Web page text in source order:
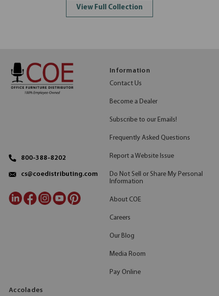
View Full Collection
800-388-8202
cs@coedistributing.com
Information
Contact Us
Become a Dealer
Subscribe to our Emails!
Frequently Asked Questions
Report a Website Issue
Do Not Sell or Share My Personal
Information
About COE
Careers
Our Blog
Media Room
Pay Online
Accolades